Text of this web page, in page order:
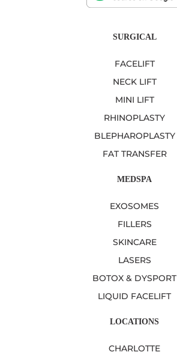
SURGICAL
FACELIFT
NECK LIFT
MINI LIFT
RHINOPLASTY
BLEPHAROPLASTY
FAT TRANSFER
MEDSPA
EXOSOMES
FILLERS
SKINCARE
LASERS
BOTOX & DYSPORT
LIQUID FACELIFT
LOCATIONS
CHARLOTTE